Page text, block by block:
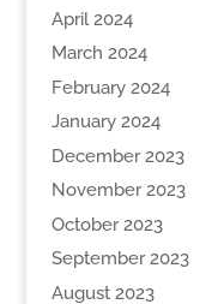
April 2024
March 2024
February 2024
January 2024
December 2023
November 2023
October 2023
September 2023
August 2023